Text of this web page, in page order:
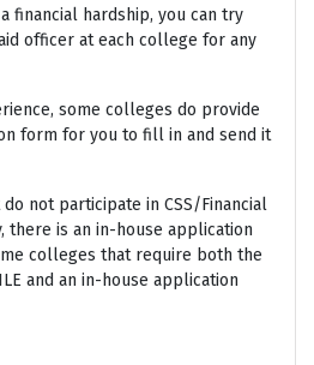
financial hardship, you can try
officer at each college for any
some colleges do provide
form for you to fill in and send it
not participate in CSS/Financial
there is an in-house application
colleges that require both the
and an in-house application